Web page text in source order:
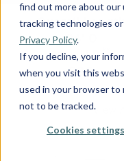
find out more about our
tracking technologies
Privacy Policy.
If you decline, your
when you visit this
used in your browser
not to be tracked.
Cookies settings
Overall
24' 0
Max H.P. **
500
View